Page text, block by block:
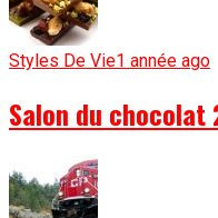
Styles De Vie1 année ago
Salon du